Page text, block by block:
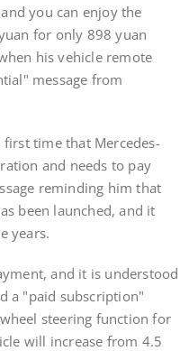
you can enjoy the
for only 898 yuan
his vehicle remote
message from
time that Mercedes-
and needs to pay
reminding him that
been launched, and it
years.
and it is understood
a "paid subscription"
steering function for
will increase from 4.5